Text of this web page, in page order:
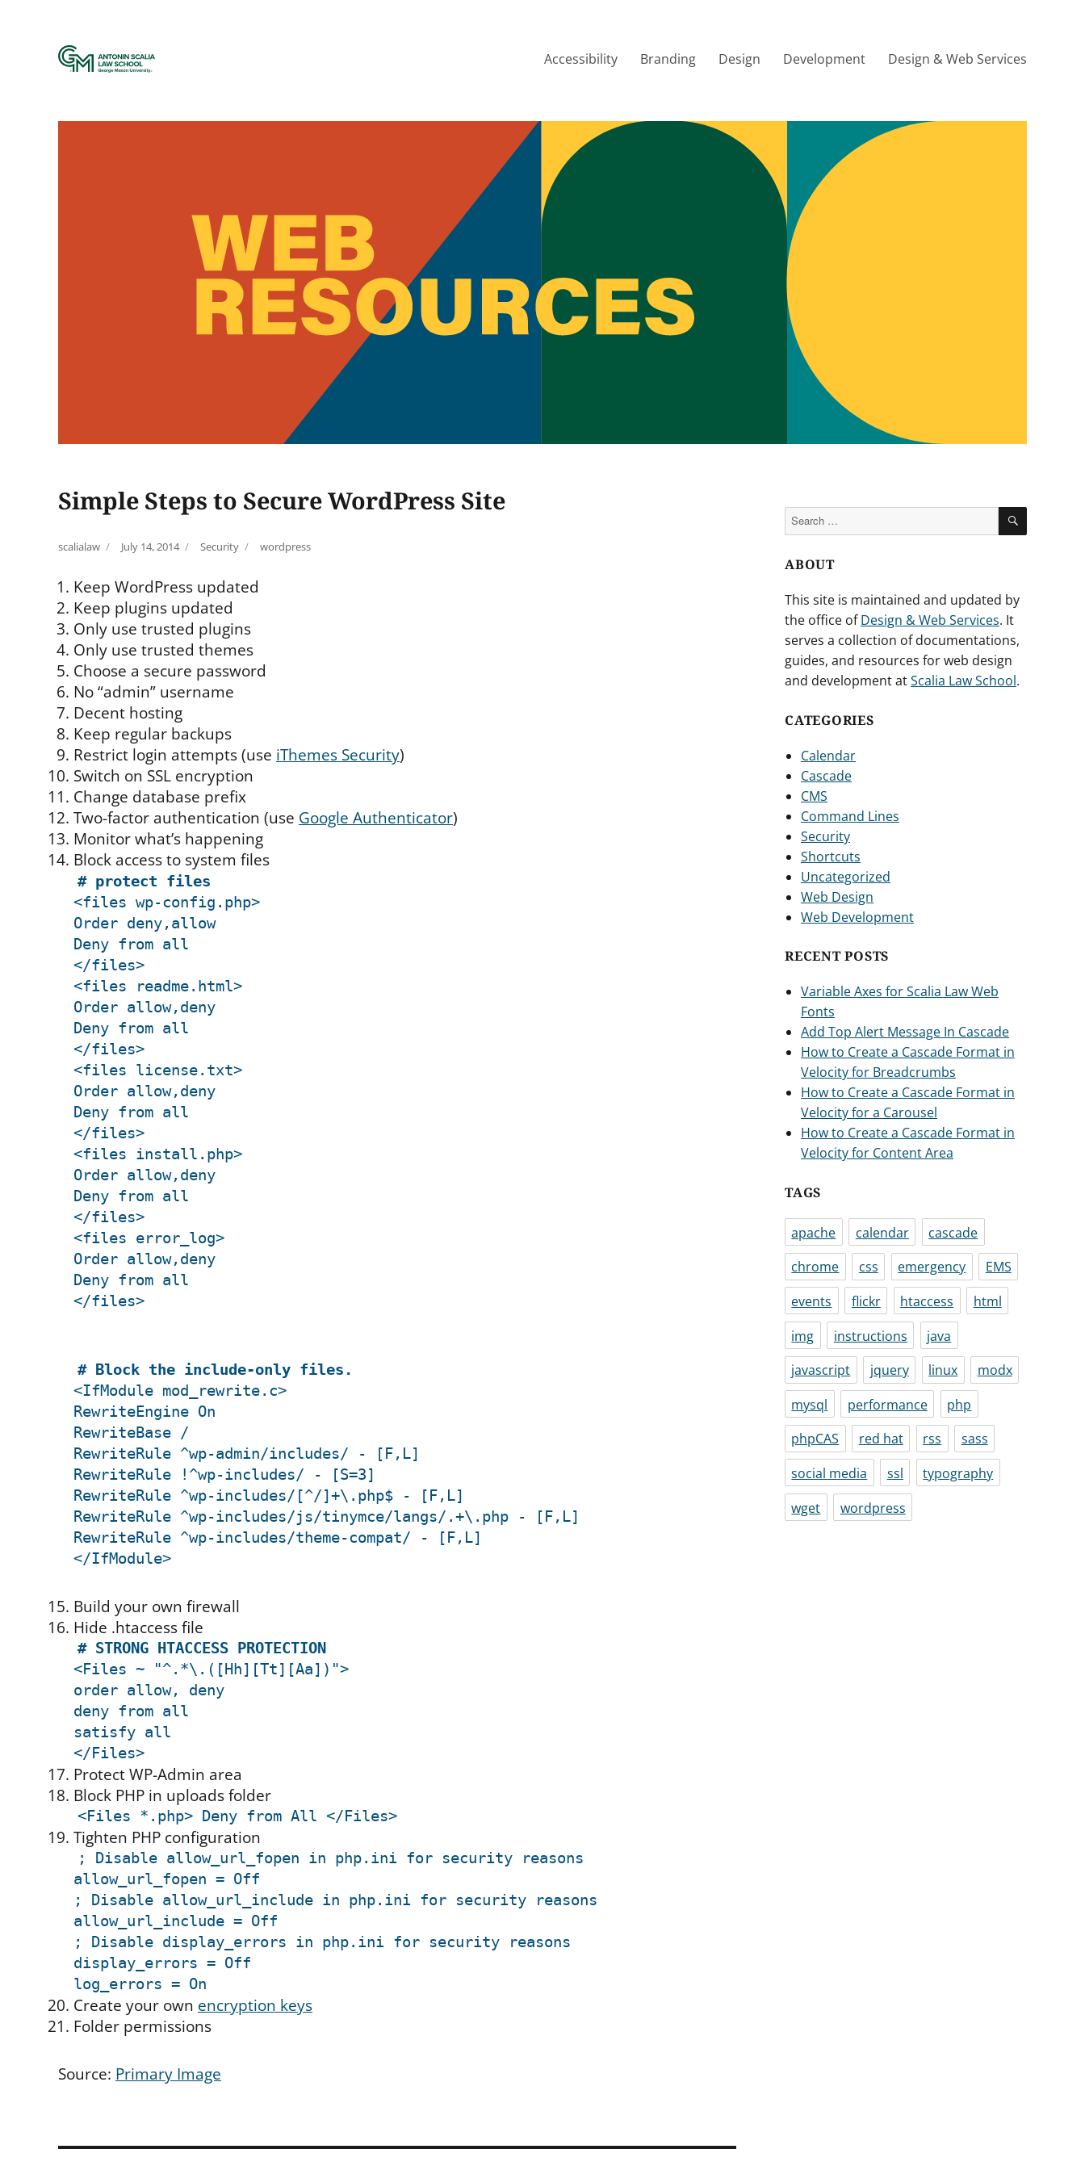
Accessibility Branding Design Development Design & Web Services
Simple Steps to Secure WordPress Site
Author
scalialaw
Posted
July 14, 2014 Categories
Security Tags
wordpress
Keep WordPress updated
Keep plugins updated
Only use trusted plugins
Only use trusted themes
Choose a secure password
No “admin” username
Decent hosting
Keep regular backups
Restrict login attempts (use iThemes Security)
Switch on SSL encryption
Change database prefix
Two-factor authentication (use Google Authenticator)
Monitor what’s happening
Block access to system files
# protect files
<files wp-config.php>
Order deny,allow
Deny from all
</files>
<files readme.html>
Order allow,deny
Deny from all
</files>
<files license.txt>
Order allow,deny
Deny from all
</files>
<files install.php>
Order allow,deny
Deny from all
</files>
<files error_log>
Order allow,deny
Deny from all
</files>
# Block the include-only files.
<IfModule mod_rewrite.c>
RewriteEngine On
RewriteBase /
RewriteRule ^wp-admin/includes/ - [F,L]
RewriteRule !^wp-includes/ - [S=3]
RewriteRule ^wp-includes/[^/]+\.php$ - [F,L]
RewriteRule ^wp-includes/js/tinymce/langs/.+\.php - [F,L]
RewriteRule ^wp-includes/theme-compat/ - [F,L]
</IfModule>
Build your own firewall
Hide .htaccess file
# STRONG HTACCESS PROTECTION
<Files ~ "^.*\.([Hh][Tt][Aa])">
order allow, deny
deny from all
satisfy all
</Files>
Protect WP-Admin area
Block PHP in uploads folder
<Files *.php> Deny from All </Files>
Tighten PHP configuration
; Disable allow_url_fopen in php.ini for security reasons
allow_url_fopen = Off
; Disable allow_url_include in php.ini for security reasons
allow_url_include = Off
; Disable display_errors in php.ini for security reasons
display_errors = Off
log_errors = On
Create your own encryption keys
Folder permissions
Source: Primary Image
Search
for:
SEARCH
ABOUT
This site is maintained and updated by
the office ofDesign & Web Services. It
serves a collection of documentations,
guides, and resources for web design
and development atScalia Law School.
CATEGORIES
Calendar
Cascade
CMS
Command Lines
Security
Shortcuts
Uncategorized
Web Design
Web Development
RECENT POSTS
Variable Axes for Scalia Law Web
Fonts
Add Top Alert Message In Cascade
How to Create a Cascade Format in
Velocity for Breadcrumbs
How to Create a Cascade Format in
Velocity for a Carousel
How to Create a Cascade Format in
Velocity for Content Area
TAGS
apache calendar
cascade
chrome
css emergency
EMS
events
flickr htaccess
html
img
instructions
java
javascript
jquery linux
modx
mysql
performance
php
phpCAS
red hat rss
sass
social media
ssl
typography
wget
wordpress